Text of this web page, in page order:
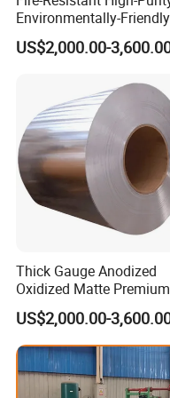
5. Can you produce the
that will be most satisfy you.
6. What's your terms of
A: T/T, L/C ,
7.Do you accept custom
A: Yes, if the size is
8.Transportation
Transported by DHL, UPS,
Environmentally-Friendly
Recyclable 1050
Coil
US$2,000.00-
Thick Gauge Anodized
Oxidized Matte Premium
Silver Aluminum Coil
US$2,000.00-